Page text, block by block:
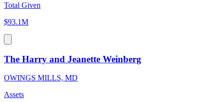
Total Given
$93.1M
The Harry and Jeanette Weinberg
OWINGS MILLS, MD
Assets